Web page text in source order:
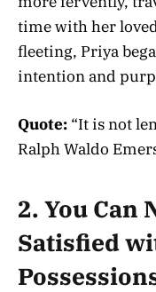
time with her
fleeting, Priya
intention and
Quote: “It is not
Ralph Waldo
2. You Can
Satisfied